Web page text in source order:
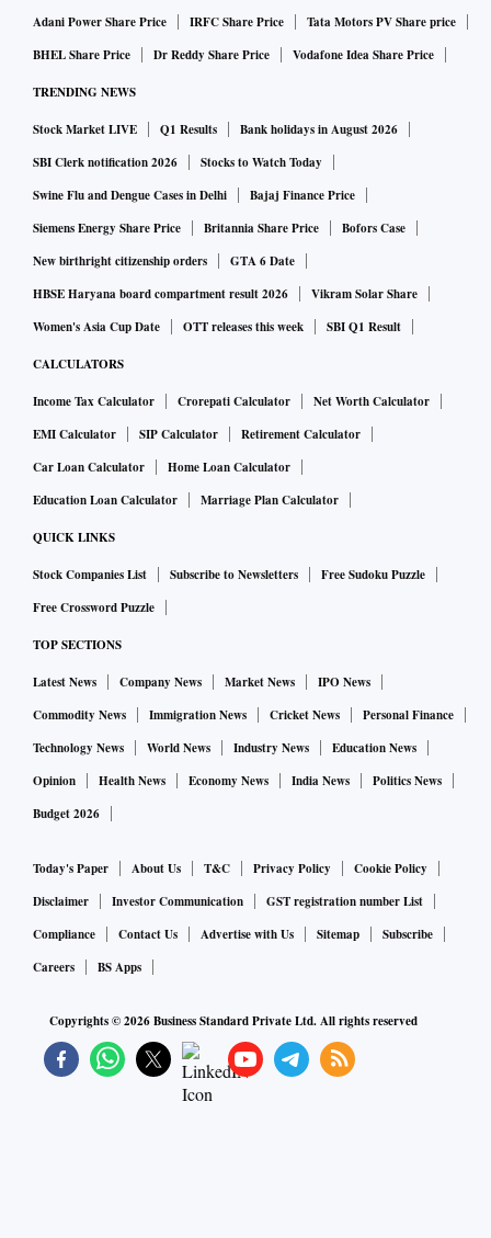
Adani Power Share Price
IRFC Share Price
Tata Motors PV Share price
BHEL Share Price
Dr Reddy Share Price Vodafone Idea Share Price
TRENDING NEWS
Stock Market LIVE Q1 Results
Bank holidays in August 2026
SBI Clerk notification 2026
Stocks to Watch Today
Swine Flu and Dengue Cases in Delhi
Bajaj Finance Price
Siemens Energy Share Price
Britannia Share Price
Bofors Case
New birthright citizenship orders
GTA 6 Date
HBSE Haryana board compartment result 2026
Vikram Solar Share
Women's Asia Cup Date
OTT releases this week SBI Q1 Result
CALCULATORS
Income Tax Calculator Crorepati Calculator
Net Worth Calculator
EMI Calculator
SIP Calculator
Retirement Calculator
Car Loan Calculator
Home Loan Calculator
Education Loan Calculator
Marriage Plan Calculator
QUICK LINKS
Stock Companies List Subscribe to Newsletters
Free Sudoku Puzzle
Free Crossword Puzzle
TOP SECTIONS
Latest News Company News Market News
IPO News
Commodity News
Immigration News Cricket News
Personal Finance
Technology News
World News Industry News
Education News
Opinion
Health News Economy News India News
Politics News
Budget 2026
Today's Paper About Us T&C Privacy Policy
Cookie Policy
Disclaimer
Investor Communication
GST registration number List
Compliance
Contact Us Advertise with Us Sitemap
Subscribe
Careers
BS Apps
Copyrights ©2026Business Standard Private Ltd. All rights reserved